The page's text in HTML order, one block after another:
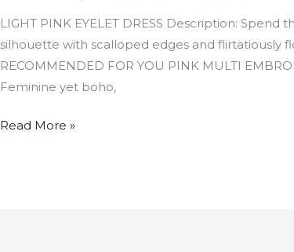
LIGHT PINK EYELET DRESS Description:
silhouette with scalloped edges and flirtatiously
RECOMMENDED FOR YOU PINK MULTI
Feminine yet boho,
Read More »